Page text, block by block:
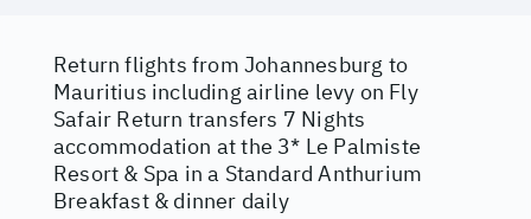
Return flights from Johannesburg to
Mauritius including airline levy on Fly
Safair Return transfers 7 Nights
accommodation at the 3* Le Palmiste
Resort & Spa in a Standard Anthurium
Breakfast & dinner daily